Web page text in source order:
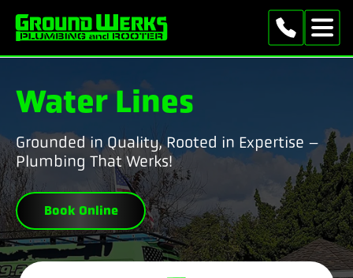
Water Lines
Grounded in Quality, Rooted in Expertise –
Plumbing That Werks!
Book Online